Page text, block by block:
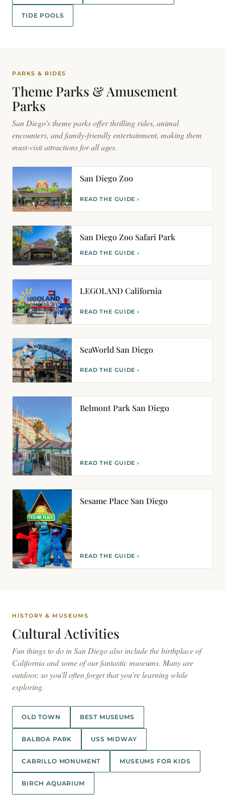
TIDE POOLS
PARKS & RIDES
Theme Parks & Amusement
Parks
San Diego's theme parks offer thrilling rides, animal
encounters, and family-friendly entertainment, making them
must-visit attractions for all ages.
San Diego Zoo
READ THE GUIDE ›
San Diego Zoo Safari Park
READ THE GUIDE ›
LEGOLAND California
READ THE GUIDE ›
SeaWorld San Diego
READ THE GUIDE ›
Belmont Park San Diego
READ THE GUIDE ›
Sesame Place San Diego
READ THE GUIDE ›
HISTORY & MUSEUMS
CulturalActivities
Fun things to do in San Diego also include the birthplace of
California and some of our fantastic museums. Many are
outdoor, so you'll often forget that you're learning while
exploring.
OLD TOWN BEST MUSEUMS
BALBOA PARK USS MIDWAY
CABRILLO MONUMENT MUSEUMS FOR KIDS
BIRCH AQUARIUM